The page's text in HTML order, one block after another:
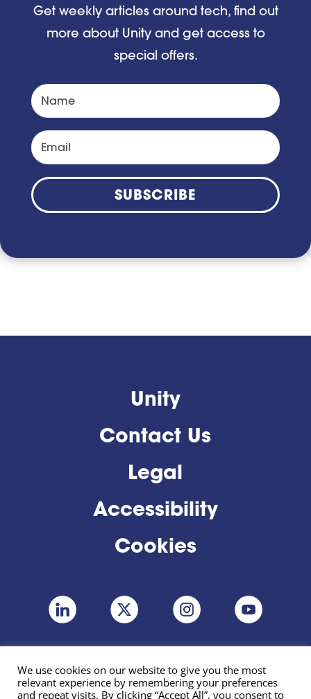
Get weekly articles around tech, find out
more about Unity and get access to
special offers.
SUBSCRIBE
Unity
Contact Us
Legal
Accessibility
Cookies
We use cookies on our website to give you the most
relevant experience by remembering your preferences
and repeat visits. By clicking “Accept All”, you consent to